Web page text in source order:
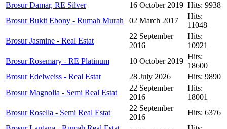
Brosur Damar, RE Silver
16 October 2019 Hits: 9938
Brosur Bukit Ebony - Rumah Murah
02 March 2017
Hits:
11048
Brosur Jasmine - Real Estat
22 September
2016
Hits:
10921
Brosur Rosemary - RE Platinum
10 October 2019
Hits:
18600
Brosur Edelweiss - Real Estat
28 July 2026
Hits: 9890
Brosur Magnolia - Semi Real Estat
22 September
2016
Hits:
18001
Brosur Rosella - Semi Real Estat
22 September
2016
Hits: 6376